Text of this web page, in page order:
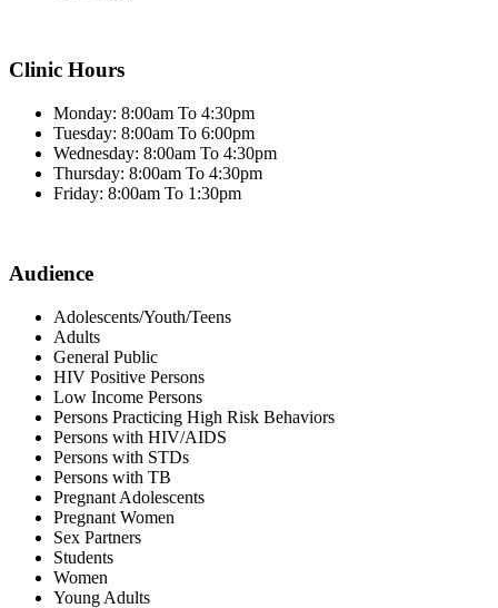
Clinic Hours
Monday: 8:00am To 4:30pm
Tuesday: 8:00am To 6:00pm
Wednesday: 8:00am To 4:30pm
Thursday: 8:00am To 4:30pm
Friday: 8:00am To 1:30pm
Audience
Adolescents/Youth/Teens
Adults
General Public
HIV Positive Persons
Low Income Persons
Persons Practicing High Risk Behaviors
Persons with HIV/AIDS
Persons with STDs
Persons with TB
Pregnant Adolescents
Pregnant Women
Sex Partners
Students
Women
Young Adults